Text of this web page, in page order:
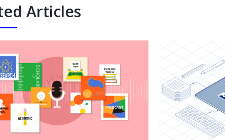
Articles